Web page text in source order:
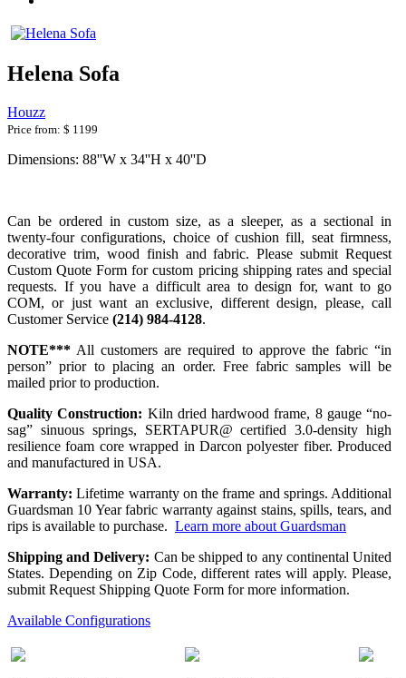
Helena Sofa
Houzz
Price from: $ 1199
Dimensions: 88''W x 34''H x 40''D
Can be ordered in custom size, as a sleeper, as a sectional in
twenty-four configurations, choice of cushion fill, seat firmness,
decorative trim, wood finish and fabric. Please submit Request
Custom Quote Form for custom pricing shipping rates and special
requests. If you have a difficult area to design for, want to go
COM, or just want an exclusive, different design, please, call
Customer Service (214) 984-4128.
NOTE*** All customers are required to approve the fabric “in
person” prior to placing an order. Free fabric samples will be
mailed prior to production.
Quality Construction: Kiln dried hardwood frame, 8 gauge “no-
sag” sinuous springs, SERTAPUR@ certified 3.0-density high
resilience foam core wrapped in Darcon polyester fiber. Produced
and manufactured in USA.
Warranty: Lifetime warranty on the frame and springs. Additional
Guardsman 10 Year fabric warranty against stains, spills, tears, and
rips is available to purchase. Learn more about Guardsman
Shipping and Delivery: Can be shipped to any continental United
States. Depending on Zip Code, different rates will apply. Please,
submit Request Shipping Quote Form for more information.
Available Configurations